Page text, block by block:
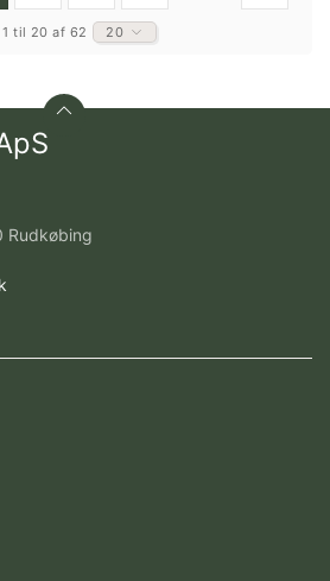
1 til 20 af 62 20
Rudkøbing